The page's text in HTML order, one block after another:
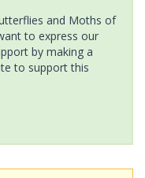
and Moths of
to express our
by making a
to support this